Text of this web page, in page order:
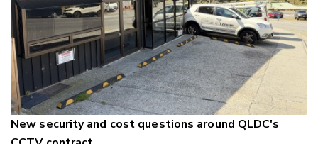
New security and cost questions around QLDC's